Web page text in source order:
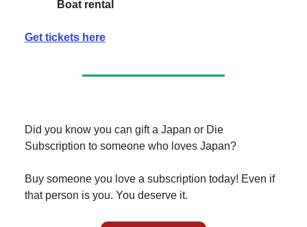
Boat rental
Get tickets here
Did you know you can gift a Japan or Die
Subscription to someone who loves Japan?
Buy someone you love a subscription today! Even if
that person is you. You deserve it.